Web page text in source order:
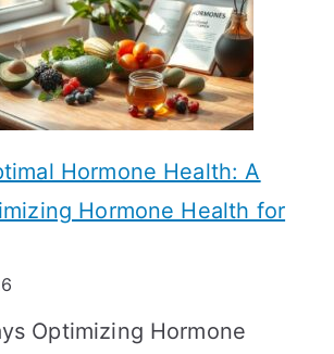
f
e
c
t
i
v
t
Hormone Health: A
Hormone Health for
Optimizing Hormone